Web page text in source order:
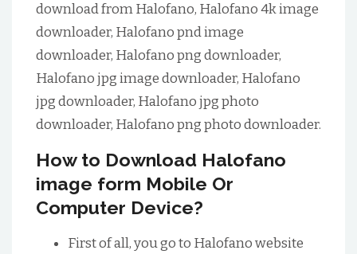
download from Halofano, Halofano 4k image
downloader, Halofano pnd image
downloader, Halofano png downloader,
Halofano jpg image downloader, Halofano
jpg downloader, Halofano jpg photo
downloader, Halofano png photo downloader.
How to Download Halofano
image form Mobile Or
Computer Device?
First of all, you go to Halofano website